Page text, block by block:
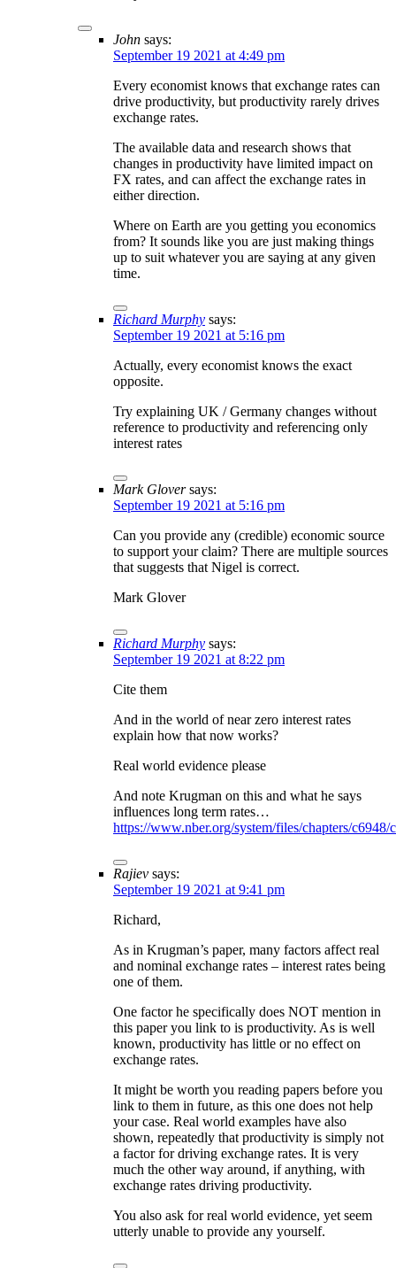
John says:
September 19 2021 at 4:49 pm
Every economist knows that exchange rates can
drive productivity, but productivity rarely drives
exchange rates.
The available data and research shows that
changes in productivity have limited impact on
FX rates, and can affect the exchange rates in
either direction.
Where on Earth are you getting you economics
from? It sounds like you are just making things
up to suit whatever you are saying at any given
time.
Richard Murphy says:
September 19 2021 at 5:16 pm
Actually, every economist knows the exact
opposite.
Try explaining UK / Germany changes without
reference to productivity and referencing only
interest rates
Mark Glover says:
September 19 2021 at 5:16 pm
Can you provide any (credible) economic source
to support your claim? There are multiple sources
that suggests that Nigel is correct.
Mark Glover
Richard Murphy says:
September 19 2021 at 8:22 pm
Cite them
And in the world of near zero interest rates
explain how that now works?
Real world evidence please
And note Krugman on this and what he says
influences long term rates…
https://www.nber.org/system/files/chapters/c6948/
Rajiev says:
September 19 2021 at 9:41 pm
Richard,
As in Krugman’s paper, many factors affect real
and nominal exchange rates – interest rates being
one of them.
One factor he specifically does NOT mention in
this paper you link to is productivity. As is well
known, productivity has little or no effect on
exchange rates.
It might be worth you reading papers before you
link to them in future, as this one does not help
your case. Real world examples have also
shown, repeatedly that productivity is simply not
a factor for driving exchange rates. It is very
much the other way around, if anything, with
exchange rates driving productivity.
You also ask for real world evidence, yet seem
utterly unable to provide any yourself.